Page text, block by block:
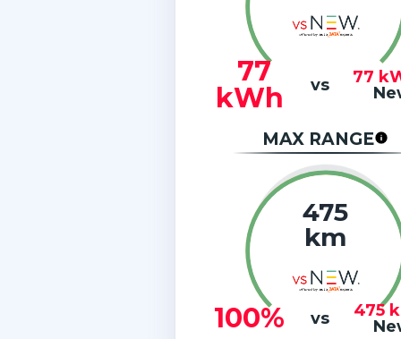
77
kWh
vs 77
MAX RANGE
475
km
100% vs 475